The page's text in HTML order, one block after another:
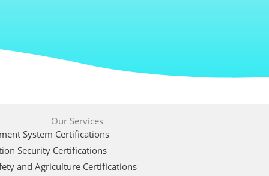
Our Services
System Certifications
Security Certifications
and Agriculture Certifications